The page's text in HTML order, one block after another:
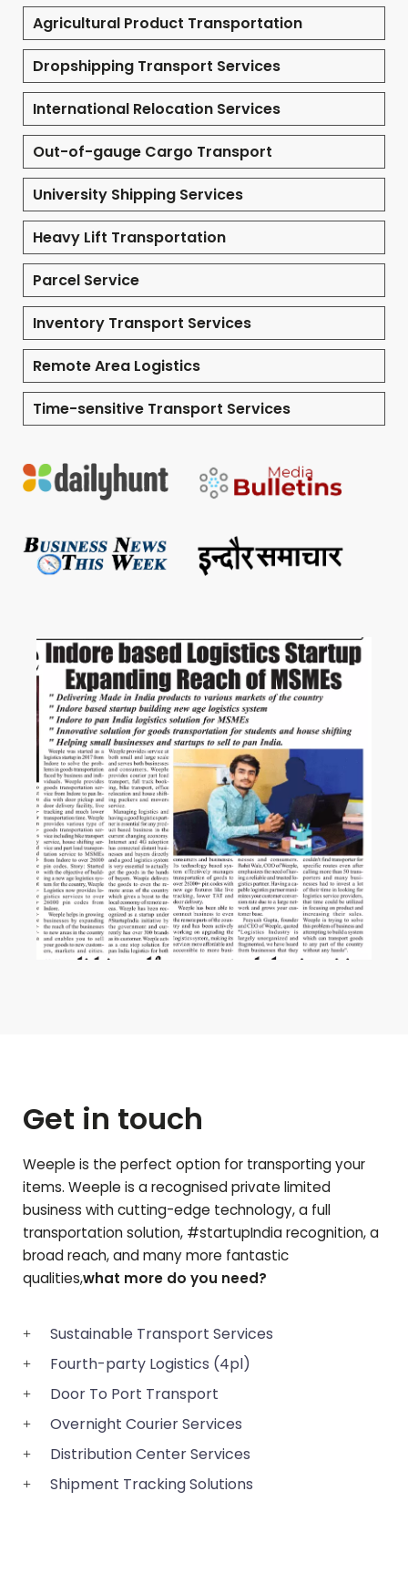
Agricultural Product Transportation
Dropshipping Transport Services
International Relocation Services
Out-of-gauge Cargo Transport
University Shipping Services
Heavy Lift Transportation
Parcel Service
Inventory Transport Services
Remote Area Logistics
Time-sensitive Transport Services
Get in touch
Weeple is the perfect option for transporting your
items. Weeple is a recognised private limited
business with cutting-edge technology, a full
transportation solution, #startupIndia recognition, a
broad reach, and many more fantastic
qualities,what more do you need?
Sustainable Transport Services
Fourth-party Logistics (4pl)
Door To Port Transport
Overnight Courier Services
Distribution Center Services
Shipment Tracking Solutions